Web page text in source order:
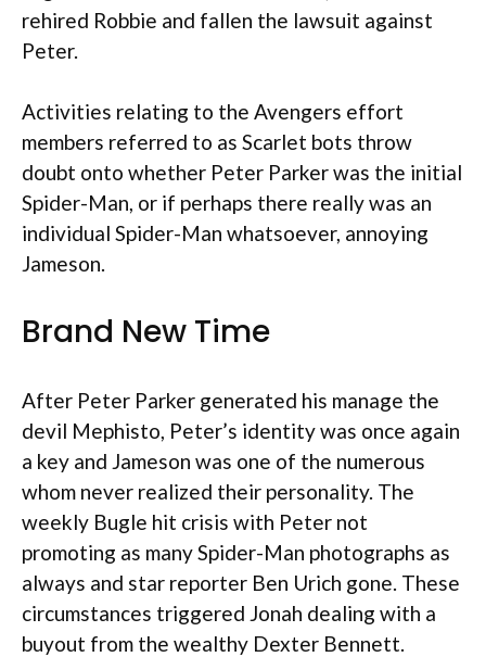
rehired Robbie and fallen the lawsuit against
Peter.
Activities relating to the Avengers effort
members referred to as Scarlet bots throw
doubt onto whether Peter Parker was the initial
Spider-Man, or if perhaps there really was an
individual Spider-Man whatsoever, annoying
Jameson.
Brand New Time
After Peter Parker generated his manage the
devil Mephisto, Peter’s identity was once again
a key and Jameson was one of the numerous
whom never realized their personality. The
weekly Bugle hit crisis with Peter not
promoting as many Spider-Man photographs as
always and star reporter Ben Urich gone. These
circumstances triggered Jonah dealing with a
buyout from the wealthy Dexter Bennett.